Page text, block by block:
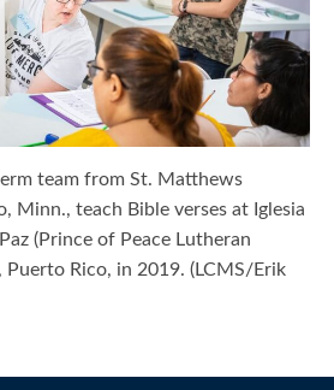
team from St. Matthews
Minn., teach Bible verses at Iglesia
(Prince of Peace Lutheran
Puerto Rico, in 2019. (LCMS/Erik